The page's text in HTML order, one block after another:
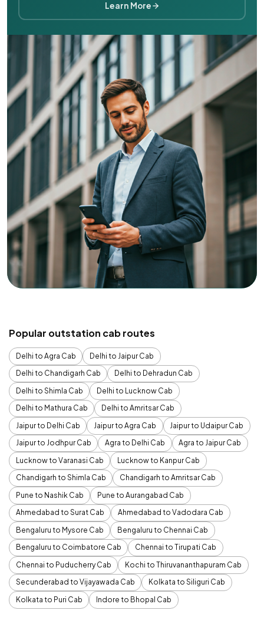
Learn More
Popular outstation cab routes
Delhi to Agra Cab
Delhi to Jaipur Cab
Delhi to Chandigarh Cab
Delhi to Dehradun Cab
Delhi to Shimla Cab
Delhi to Lucknow Cab
Delhi to Mathura Cab
Delhi to Amritsar Cab
Jaipur to Delhi Cab
Jaipur to Agra Cab
Jaipur to Udaipur Cab
Jaipur to Jodhpur Cab
Agra to Delhi Cab
Agra to Jaipur Cab
Lucknow to Varanasi Cab
Lucknow to Kanpur Cab
Chandigarh to Shimla Cab
Chandigarh to Amritsar Cab
Pune to Nashik Cab
Pune to Aurangabad Cab
Ahmedabad to Surat Cab
Ahmedabad to Vadodara Cab
Bengaluru to Mysore Cab
Bengaluru to Chennai Cab
Bengaluru to Coimbatore Cab
Chennai to Tirupati Cab
Chennai to Puducherry Cab
Kochi to Thiruvananthapuram Cab
Secunderabad to Vijayawada Cab
Kolkata to Siliguri Cab
Kolkata to Puri Cab
Indore to Bhopal Cab